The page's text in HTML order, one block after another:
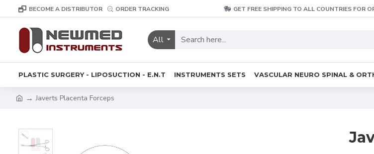
BECOME A DISTRIBUTOR ORDER TRACKING GET FREE SHIPPING TO ALL COUNTRIES FOR
All
PLASTIC SURGERY - LIPOSUCTION - E.N.T INSTRUMENTS SETS VASCULAR NEURO SPINAL &
Javerts Placenta Forceps